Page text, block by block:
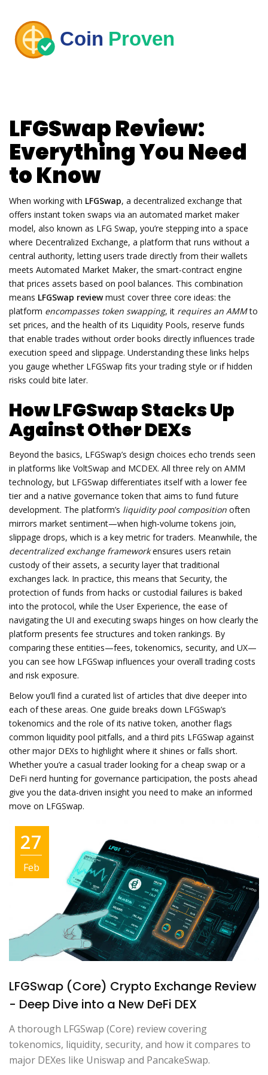
LFGSwap Review:
Everything You Need
to Know
When working with LFGSwap, a decentralized exchange that
offers instant token swaps via an automated market maker
model, also known as LFG Swap, you’re stepping into a space
where Decentralized Exchange, a platform that runs without a
central authority, letting users trade directly from their wallets
meets Automated Market Maker,the smart‑contract engine
that prices assets based on pool balances. This combination
means LFGSwap reviewmust cover three core ideas: the
platform encompasses token swapping, it requires an AMMto
set prices, and the health of its Liquidity Pools, reserve funds
that enable trades without order books directly influences trade
execution speed and slippage. Understanding these links helps
you gauge whether LFGSwap fits your trading style or if hidden
risks could bite later.
How LFGSwap Stacks Up
Against Other DEXs
Beyond the basics, LFGSwap’s design choices echo trends seen
in platforms like VoltSwap and MCDEX. All three rely on AMM
technology, but LFGSwap differentiates itself with a lower fee
tier and a native governance token that aims to fund future
development. The platform’s liquidity pool composition often
mirrors market sentiment—when high‑volume tokens join,
slippage drops, which is a key metric for traders. Meanwhile, the
decentralized exchange frameworkensures users retain
custody of their assets, a security layer that traditional
exchanges lack. In practice, this means that Security,the
protection of funds from hacks or custodial failures is baked
into the protocol, while the User Experience,the ease of
navigating the UI and executing swaps hinges on how clearly the
platform presents fee structures and token rankings. By
comparing these entities—fees, tokenomics, security, and UX—
you can see how LFGSwap influences your overall trading costs
and risk exposure.
Below you’ll find a curated list of articles that dive deeper into
each of these areas. One guide breaks down LFGSwap’s
tokenomics and the role of its native token, another flags
common liquidity pool pitfalls, and a third pits LFGSwap against
other major DEXs to highlight where it shines or falls short.
Whether you’re a casual trader looking for a cheap swap or a
DeFi nerd hunting for governance participation, the posts ahead
give you the data‑driven insight you need to make an informed
move on LFGSwap.
27
Feb
LFGSwap (Core) Crypto Exchange Review
- Deep Dive into a New DeFi DEX
A thorough LFGSwap (Core) review covering
tokenomics, liquidity, security, and how it compares to
major DEXes like Uniswap and PancakeSwap.